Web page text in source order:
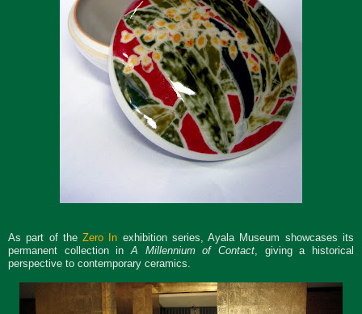
As part of theZero In exhibition series, Ayala Museum showcases its
permanent collection inA Millennium of Contact, giving a historical
perspective to contemporary ceramics.